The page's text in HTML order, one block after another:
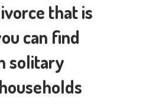
that is
can find
solitary